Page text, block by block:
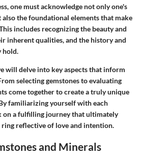
one must acknowledge not only one's
the foundational elements that make
includes recognizing the beauty and
inherent qualities, and the history and
hold.
will delve into key aspects that inform
selecting gemstones to evaluating
come together to create a truly unique
familiarizing yourself with each
on a fulfilling journey that ultimately
ring reflective of love and intention.
and Minerals